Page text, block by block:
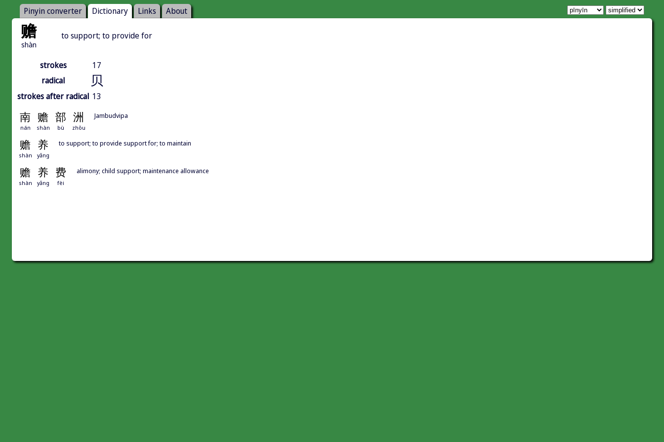
Pinyin converter Dictionary Links About
赡
shàn
to support; to provide for
strokes
17
radical
贝
strokes after radical 13
南 赡 部 洲
nán shàn bù zhōu
Jambudvipa
赡 养
shàn yǎng
to support; to provide support for; to maintain
赡 养 费
shàn yǎng fèi
alimony; child support; maintenance allowance